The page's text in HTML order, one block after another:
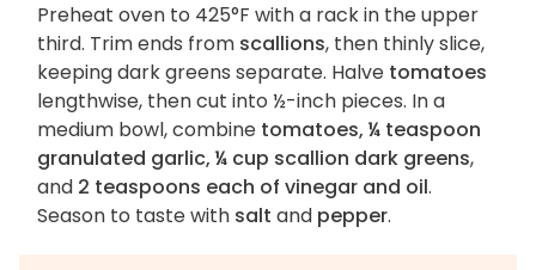
Preheat oven to 425°F with a rack in the upper
third. Trim ends from scallions, then thinly slice,
keeping dark greens separate. Halve tomatoes
lengthwise, then cut into ½-inch pieces. In a
medium bowl, combine tomatoes, ¼ teaspoon
granulated garlic, ¼ cup scallion dark greens,
and 2 teaspoons each of vinegar and oil.
Season to taste with salt and pepper.